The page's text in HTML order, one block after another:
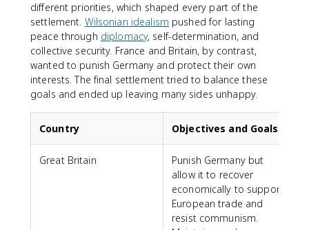
different priorities, which shaped every part of the
settlement. Wilsonian idealism pushed for lasting
peace through diplomacy, self-determination, and
collective security. France and Britain, by contrast,
wanted to punish Germany and protect their own
interests. The final settlement tried to balance these
goals and ended up leaving many sides unhappy.
Country Objectives and Goals
Great Britain
Punish Germany but
allow it to recover
economically to support
European trade and
resist communism.